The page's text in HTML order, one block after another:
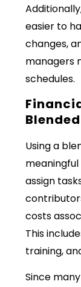
easier to
changes,
managers
schedules.
Using a
meaningful
assign
costs
This
training,
Since